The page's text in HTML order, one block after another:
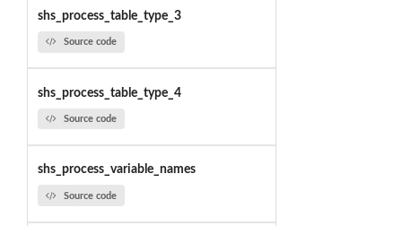
shs_process_table_type_3
Source code
shs_process_table_type_4
Source code
shs_process_variable_names
Source code